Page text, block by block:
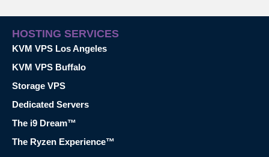
HOSTING SERVICES
KVM VPS Los Angeles
KVM VPS Buffalo
Storage VPS
Dedicated Servers
The i9 Dream™
The Ryzen Experience™